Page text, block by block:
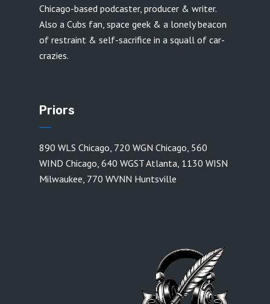
Chicago-based podcaster, producer & writer.
Also a Cubs fan, space geek & a lonely beacon
of restraint & self-sacrifice in a squall of car-
crazies.
Priors
890 WLS Chicago 720 WGN Chicago 560
WIND Chicago 640 WGST Atlanta 1130 WISN
Milwaukee 770 WVNN Huntsville